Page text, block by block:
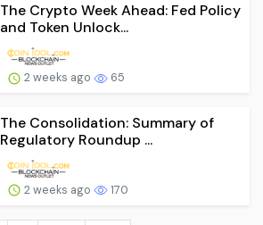
The Crypto Week Ahead: Fed Policy
and Token Unlock...
2 weeks ago 65
The Consolidation: Summary of
Regulatory Roundup ...
2 weeks ago 170